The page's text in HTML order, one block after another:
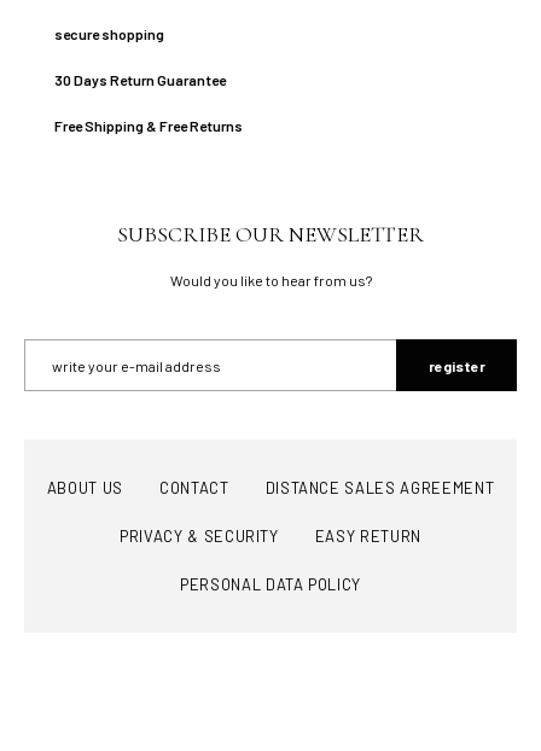
secure shopping
30 Days Return Guarantee
Free Shipping & Free Returns
SUBSCRIBE OUR NEWSLETTER
Would you like to hear from us?
register
ABOUT US CONTACT DISTANCE SALES AGREEMENT
PRIVACY & SECURITY EASY RETURN
PERSONAL DATA POLICY